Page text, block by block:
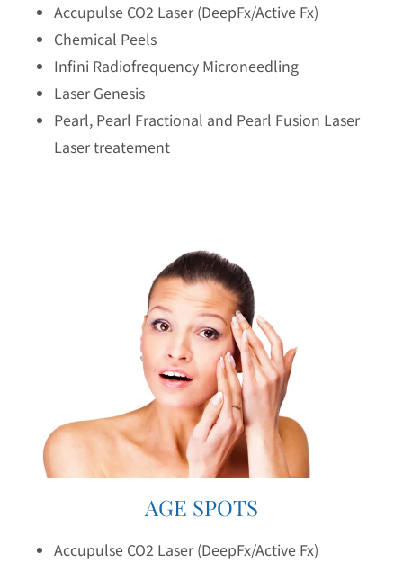
Accupulse CO2 Laser (DeepFx/Active Fx)
Chemical Peels
Infini Radiofrequency Microneedling
Laser Genesis
Pearl, Pearl Fractional and Pearl Fusion Laser
Laser treatement
AGE SPOTS
Accupulse CO2 Laser (DeepFx/Active Fx)